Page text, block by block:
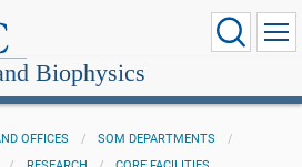
Biophysics
OFFICES
SOM DEPARTMENTS